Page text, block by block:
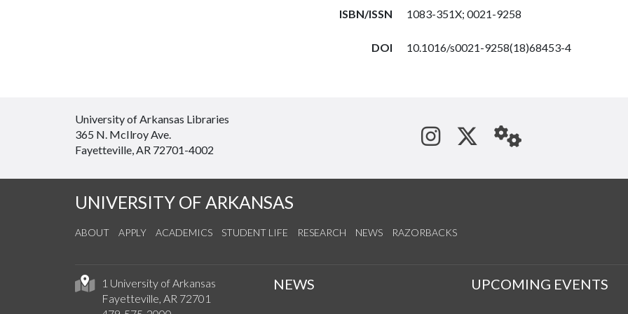
ISBN/ISSN 1083-351X; 0021-9258
DOI 10.1016/s0021-9258(18)68453-4
University of Arkansas Libraries
365 N. McIlroy Ave.
Fayetteville, AR 72701-4002
See us on Instagram
Follow us on
StaffWeb
UNIVERSITY OF ARKANSAS
ABOUT APPLY ACADEMICS STUDENT LIFE RESEARCH NEWS RAZORBACKS
1 University of Arkansas
Fayetteville, AR 72701
NEWS UPCOMING EVENTS